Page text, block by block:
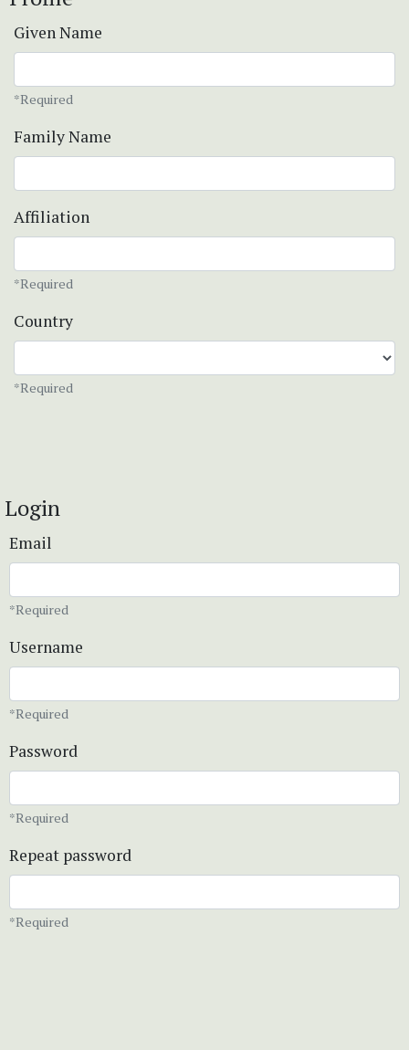
Given Name
*Required
Family Name
Affiliation
*Required
Country
*Required
Login
Email
*Required
Username
*Required
Password
*Required
Repeat password
*Required